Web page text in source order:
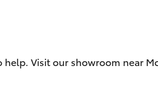
Get a Toyota Car
Insurance Quote
Visit our showroom near